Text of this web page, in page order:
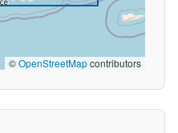
©OpenStreetMapcontributors